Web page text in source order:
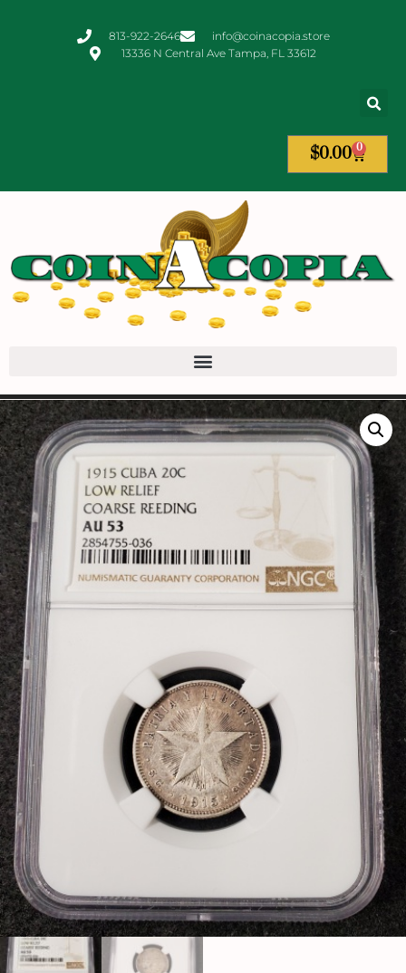
813-922-2646
info@coinacopia.store
13336 N Central Ave Tampa, FL 33612
$0.00 0